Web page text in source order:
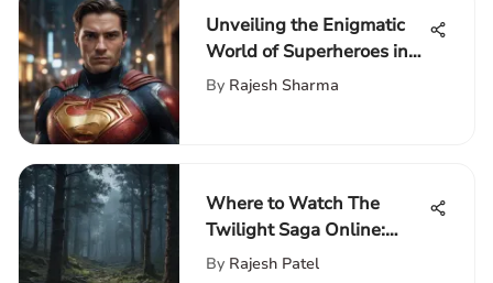
Unveiling the Enigmatic
World of Superheroes in
Cinema: A Cinematic
By Rajesh Sharma
Where to Watch The
Twilight Saga Online:
Streaming Platforms
By Rajesh Patel